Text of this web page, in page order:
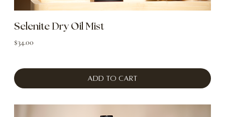
Selenite Dry Oil Mist
Price
$34.00
Add to Cart